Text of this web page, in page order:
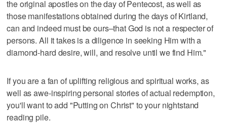
the original apostles on the day of Pentecost, as well as
those manifestations obtained during the days of Kirtland,
can and indeed must be ours–that God is not a respecter of
persons. All it takes is a diligence in seeking Him with a
diamond-hard desire, will, and resolve until we find Him."
If you are a fan of uplifting religious and spiritual works, as
well as awe-inspiring personal stories of actual redemption,
you'll want to add "Putting on Christ" to your nightstand
reading pile.